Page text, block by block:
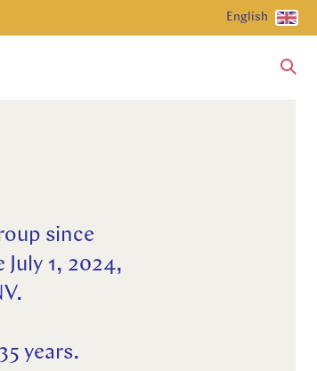
English
since
1, 2024,
years.